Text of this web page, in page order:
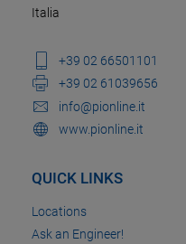
Italia
+39 02 66501101
+39 02 61039656
info@pionline.it
www.pionline.it
QUICK LINKS
Locations
Ask an Engineer!